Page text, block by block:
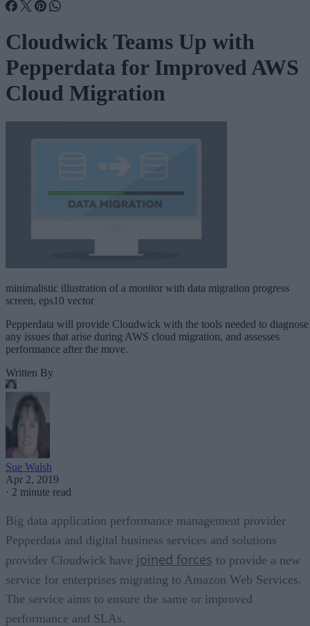
Cloudwick Teams Up with
Pepperdata for Improved AWS
Cloud Migration
minimalistic illustration of a monitor with data migration progress
screen, eps10 vector
Pepperdata will provide Cloudwick with the tools needed to diagnose
any issues that arise during AWS cloud migration, and assesses
performance after the move.
Written By
Sue Walsh
Apr 2, 2019
· 2 minute read
Big data application performance management provider
Pepperdata and digital business services and solutions
provider Cloudwick have joined forces to provide a new
service for enterprises migrating to Amazon Web Services.
The service aims to ensure the same or improved
performance and SLAs.